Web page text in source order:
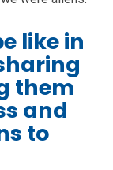
like in
them
and
to